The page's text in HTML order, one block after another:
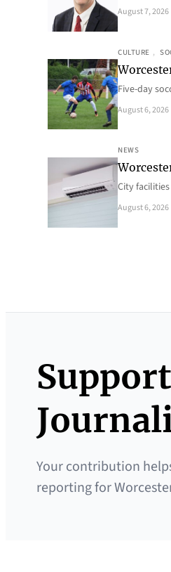
August 7, 2026
CULTURE ,
Five-day
August 6, 2026
NEWS
City
August 6, 2026
Your contribution
reporting for